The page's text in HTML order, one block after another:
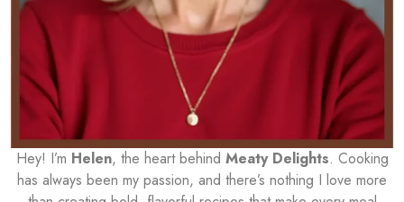
Hey! I’m Helen, the heart behind Meaty Delights. Cooking
has always been my passion, and there’s nothing I love more